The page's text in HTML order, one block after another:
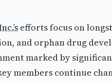
efforts focus on
and orphan drug
marked by
members continue